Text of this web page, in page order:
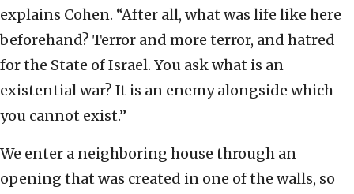
explains Cohen. “After all, what was life like here
beforehand? Terror and more terror, and hatred
for the State of Israel. You ask what is an
existential war? It is an enemy alongside which
you cannot exist.”
We enter a neighboring house through an
opening that was created in one of the walls, so